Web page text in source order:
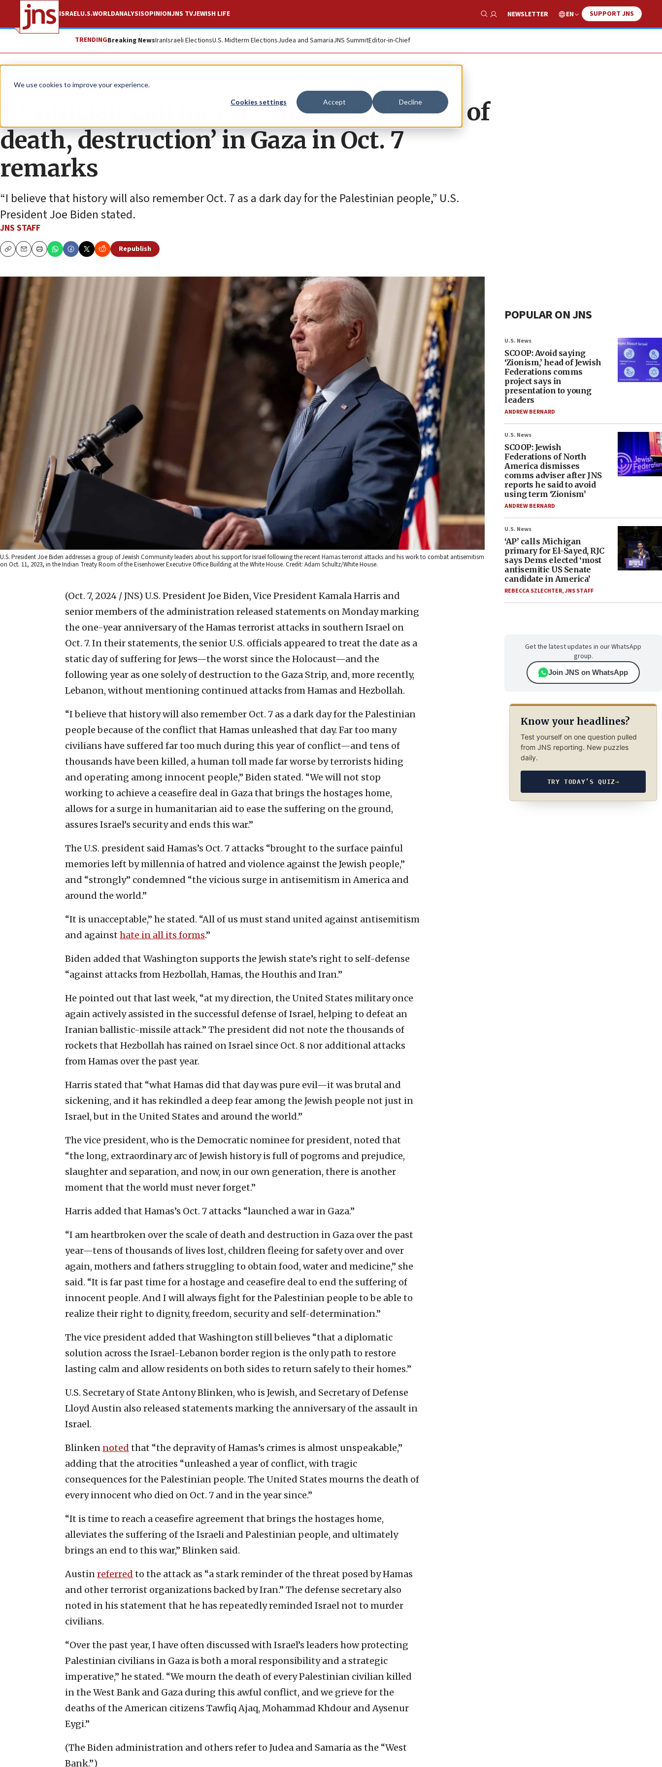
We use cookies to improve your experience.
Cookies settings Accept Decline
ISRAELU.S.WORLDANALYSISOPINIONJNS TVJEWISH LIFE
Show Search
NEWSLETTER EN SUPPORT JNS
TRENDINGBreaking NewsIranIsraeli ElectionsU.S. Midterm ElectionsJudea and SamariaJNS SummitEditor-in-Chief
News Israel News
US officials call for ceasefire, decry ‘scale of
death, destruction’ in Gaza in Oct. 7
remarks
“I believe that history will also remember Oct. 7 as a dark day for the Palestinian people,” U.S.
President Joe Biden stated.
JNS STAFF
CopyEmailPrint
Republish
U.S. President Joe Biden addresses a group of Jewish Community leaders about his support for Israel following the recent Hamas terrorist attacks and his work to combat antisemitism
on Oct. 11, 2023, in the Indian Treaty Room of the Eisenhower Executive Office Building at the White House. Credit: Adam Schultz/White House.
(Oct. 7, 2024 / JNS) U.S. President Joe Biden, Vice President Kamala Harris and
senior members of the administration released statements on Monday marking
the one-year anniversary of the Hamas terrorist attacks in southern Israel on
Oct. 7. In their statements, the senior U.S. officials appeared to treat the date as a
static day of suffering for Jews—the worst since the Holocaust—and the
following year as one solely of destruction to the Gaza Strip, and, more recently,
Lebanon, without mentioning continued attacks from Hamas and Hezbollah.
“I believe that history will also remember Oct. 7 as a dark day for the Palestinian
people because of the conflict that Hamas unleashed that day. Far too many
civilians have suffered far too much during this year of conflict—and tens of
thousands have been killed, a human toll made far worse by terrorists hiding
and operating among innocent people,” Biden stated. “We will not stop
working to achieve a ceasefire deal in Gaza that brings the hostages home,
allows for a surge in humanitarian aid to ease the suffering on the ground,
assures Israel’s security and ends this war.”
The U.S. president said Hamas’s Oct. 7 attacks “brought to the surface painful
memories left by millennia of hatred and violence against the Jewish people,”
and “strongly” condemned “the vicious surge in antisemitism in America and
around the world.”
“It is unacceptable,” he stated. “All of us must stand united against antisemitism
and against hate in all its forms.”
Biden added that Washington supports the Jewish state’s right to self-defense
“against attacks from Hezbollah, Hamas, the Houthis and Iran.”
He pointed out that last week, “at my direction, the United States military once
again actively assisted in the successful defense of Israel, helping to defeat an
Iranian ballistic-missile attack.” The president did not note the thousands of
rockets that Hezbollah has rained on Israel since Oct. 8 nor additional attacks
from Hamas over the past year.
Harris stated that “what Hamas did that day was pure evil—it was brutal and
sickening, and it has rekindled a deep fear among the Jewish people not just in
Israel, but in the United States and around the world.”
The vice president, who is the Democratic nominee for president, noted that
“the long, extraordinary arc of Jewish history is full of pogroms and prejudice,
slaughter and separation, and now, in our own generation, there is another
moment that the world must never forget.”
Harris added that Hamas’s Oct. 7 attacks “launched a war in Gaza.”
“I am heartbroken over the scale of death and destruction in Gaza over the past
year—tens of thousands of lives lost, children fleeing for safety over and over
again, mothers and fathers struggling to obtain food, water and medicine,” she
said. “It is far past time for a hostage and ceasefire deal to end the suffering of
innocent people. And I will always fight for the Palestinian people to be able to
realize their right to dignity, freedom, security and self-determination.”
The vice president added that Washington still believes “that a diplomatic
solution across the Israel-Lebanon border region is the only path to restore
lasting calm and allow residents on both sides to return safely to their homes.”
U.S. Secretary of State Antony Blinken, who is Jewish, and Secretary of Defense
Lloyd Austin also released statements marking the anniversary of the assault in
Israel.
Blinken noted that “the depravity of Hamas’s crimes is almost unspeakable,”
adding that the atrocities “unleashed a year of conflict, with tragic
consequences for the Palestinian people. The United States mourns the death of
every innocent who died on Oct. 7 and in the year since.”
“It is time to reach a ceasefire agreement that brings the hostages home,
alleviates the suffering of the Israeli and Palestinian people, and ultimately
brings an end to this war,” Blinken said.
Austinreferred to the attack as “a stark reminder of the threat posed by Hamas
and other terrorist organizations backed by Iran.” The defense secretary also
noted in his statement that he has repeatedly reminded Israel not to murder
civilians.
“Over the past year, I have often discussed with Israel’s leaders how protecting
Palestinian civilians in Gaza is both a moral responsibility and a strategic
imperative,” he stated. “We mourn the death of every Palestinian civilian killed
in the West Bank and Gaza during this awful conflict, and we grieve for the
deaths of the American citizens Tawfiq Ajaq, Mohammad Khdour and Aysenur
Eygi.”
(The Biden administration and others refer to Judea and Samaria as the “West
Bank.”)
POPULAR ON JNS
U.S. News
SCOOP: Avoid saying
‘Zionism,’ head of Jewish
Federations comms
project says in
presentation to young
leaders
ANDREW BERNARD
U.S. News
SCOOP: Jewish
Federations of North
America dismisses
comms adviser after JNS
reports he said to avoid
using term ‘Zionism’
ANDREW BERNARD
U.S. News
‘AP’ calls Michigan
primary for El-Sayed, RJC
says Dems elected ‘most
antisemitic US Senate
candidate in America’
REBECCA SZLECHTER,JNS STAFF
Get the latest updates in our WhatsApp
group.
Join JNS on WhatsApp
Know your headlines?
Test yourself on one question pulled
from JNS reporting. New puzzles
daily.
TRY TODAY’S QUIZ→